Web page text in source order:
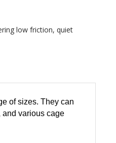
low friction, quiet
of sizes. They can
various cage